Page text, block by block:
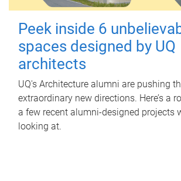
Peek inside 6
spaces designed by UQ
architects
UQ's Architecture alumni are pushing
extraordinary new directions. Here’s a
a few recent alumni-designed projects
looking at.